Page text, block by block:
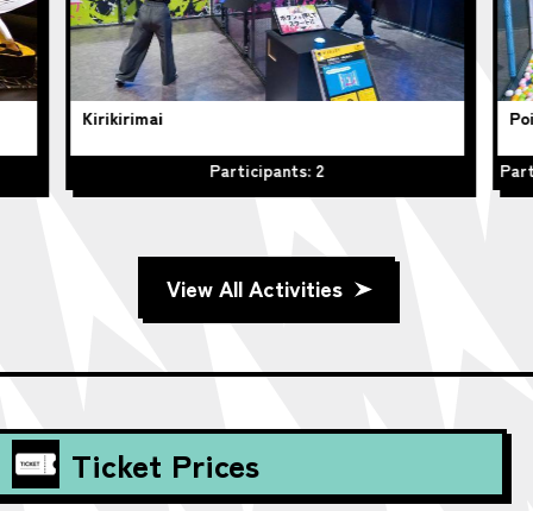
Kirikirimai
Participants: 2
View All Activities
Ticket Prices